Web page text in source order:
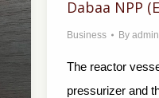
Dabaa NPP
Business By admin
The reactor
pressurizer and